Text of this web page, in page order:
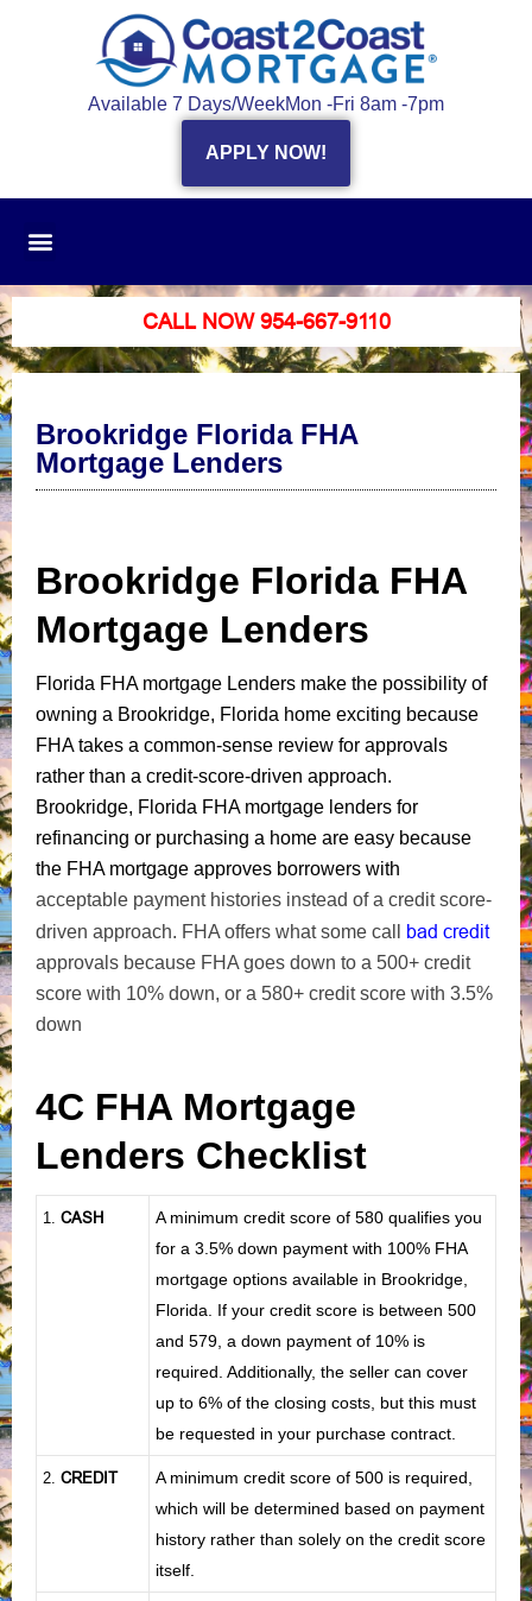
Available 7 Days/WeekMon -Fri 8am -7pm
APPLY NOW!
CALL NOW 954-667-9110
Brookridge Florida FHA
Mortgage Lenders
Brookridge Florida FHA
Mortgage Lenders
Florida FHA mortgage Lenders make the possibility of
owning a Brookridge, Florida home exciting because
FHA takes a common-sense review for approvals
rather than a credit-score-driven approach.
Brookridge, Florida FHA mortgage lenders for
refinancing or purchasing a home are easy because
the FHA mortgage approves borrowers with
acceptable payment histories instead of a credit score-
driven approach. FHA offers what some call bad credit
approvals because FHA goes down to a 500+ credit
score with 10% down, or a 580+ credit score with 3.5%
down
4C FHA Mortgage
Lenders Checklist
1 CASH
A minimum credit score of 580 qualifies you
for a 3.5% down payment with 100% FHA
mortgage options available in Brookridge,
Florida. If your credit score is between 500
and 579, a down payment of 10% is
required. Additionally, the seller can cover
up to 6% of the closing costs, but this must
be requested in your purchase contract.
2. CREDIT
A minimum credit score of 500 is required,
which will be determined based on payment
history rather than solely on the credit score
itself.